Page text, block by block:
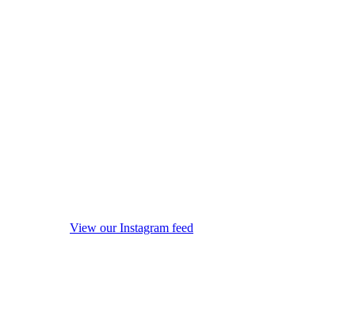
View our Instagram feed